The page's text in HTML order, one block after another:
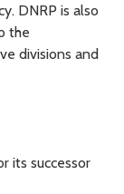
DNRP is also
the
divisions and
its successor